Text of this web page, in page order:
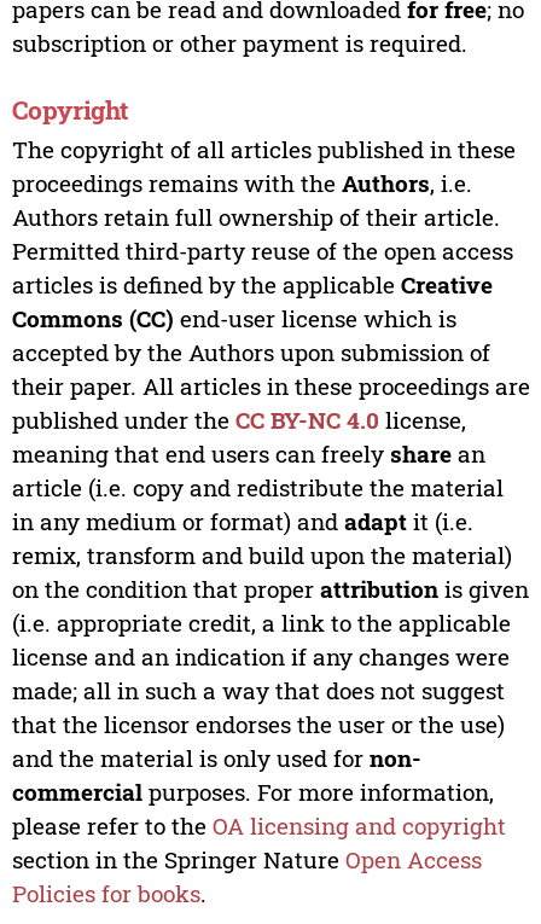
papers can be read and downloaded for free; no
subscription or other payment is required.
Copyright
The copyright of all articles published in these
proceedings remains with the Authors, i.e.
Authors retain full ownership of their article.
Permitted third-party reuse of the open access
articles is defined by the applicable Creative
Commons (CC) end-user license which is
accepted by the Authors upon submission of
their paper. All articles in these proceedings are
published under the CC BY-NC 4.0 license,
meaning that end users can freely sharean
article (i.e. copy and redistribute the material
in any medium or format) and adaptit (i.e.
remix, transform and build upon the material)
on the condition that proper attributionis given
(i.e. appropriate credit, a link to the applicable
license and an indication if any changes were
made; all in such a way that does not suggest
that the licensor endorses the user or the use)
and the material is only used for non-
commercialpurposes. For more information,
please refer to the OA licensing and copyright
section in the Springer Nature Open Access
Policies for books.